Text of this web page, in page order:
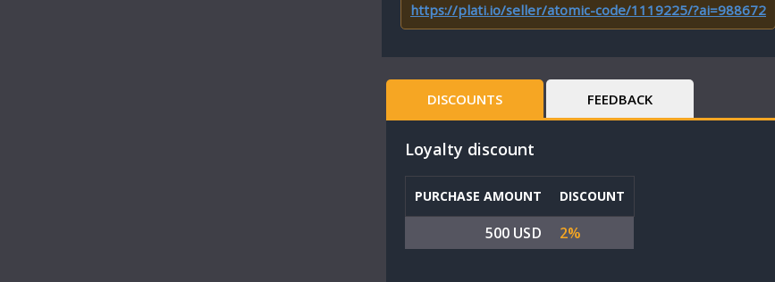
https://plati.io/seller/atomic-code/1119225/?ai=988672
DISCOUNTS FEEDBACK
Loyalty discount
PURCHASE AMOUNT DISCOUNT
500 USD 2%